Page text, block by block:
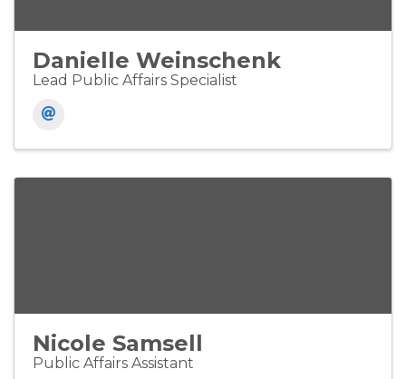
Danielle Weinschenk
Lead Public Affairs Specialist
Nicole Samsell
Public Affairs Assistant